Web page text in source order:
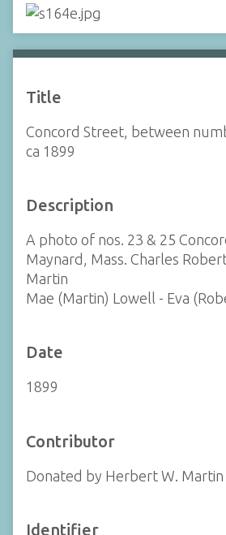
Title
Concord Street, between
ca 1899
Description
A photo of nos. 23 & 25
Maynard, Mass. Charles
Martin
Mae (Martin) Lowell - Eva
Date
1899
Contributor
Donated by Herbert W. Martin
Identifier